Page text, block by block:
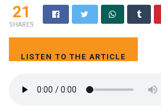
21
SHARES
LISTEN TO THE ARTICLE
3 MIN